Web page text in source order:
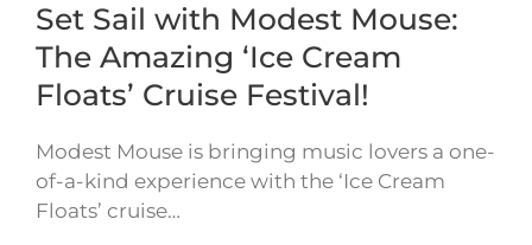
Set Sail with Modest Mouse:
The Amazing ‘Ice Cream
Floats’ Cruise Festival!
Modest Mouse is bringing music lovers a one-
of-a-kind experience with the ‘Ice Cream
Floats’ cruise…